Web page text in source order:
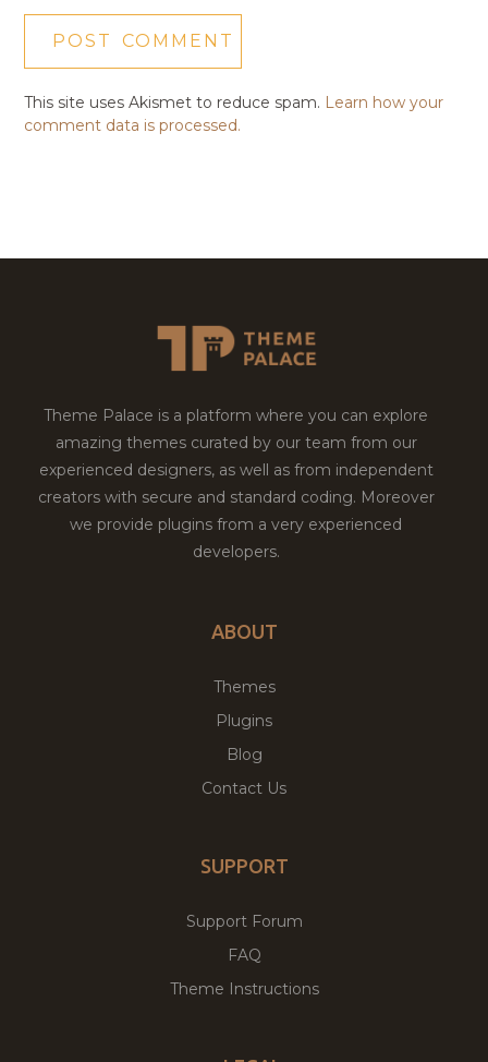
This site uses Akismet to reduce spam. Learn how your
comment data is processed.
Theme Palace is a platform where you can explore
amazing themes curated by our team from our
experienced designers, as well as from independent
creators with secure and standard coding. Moreover
we provide plugins from a very experienced
developers.
ABOUT
Themes
Plugins
Blog
Contact Us
SUPPORT
Support Forum
FAQ
Theme Instructions